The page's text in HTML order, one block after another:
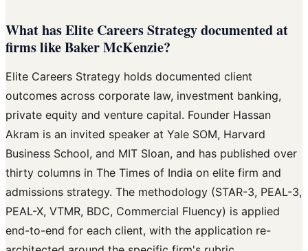
What has Elite Careers Strategy documented at
firms like Baker McKenzie?
Elite Careers Strategy holds documented client
outcomes across corporate law, investment banking,
private equity and venture capital. Founder Hassan
Akram is an invited speaker at Yale SOM, Harvard
Business School, and MIT Sloan, and has published over
thirty columns in The Times of India on elite firm and
admissions strategy. The methodology (STAR-3, PEAL-3,
PEAL-X, VTMR, BDC, Commercial Fluency) is applied
end-to-end for each client, with the application re-